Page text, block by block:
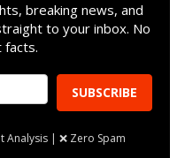
breaking news, and
to your inbox. No
facts.
SUBSCRIBE
Analysis | ❌ Zero Spam